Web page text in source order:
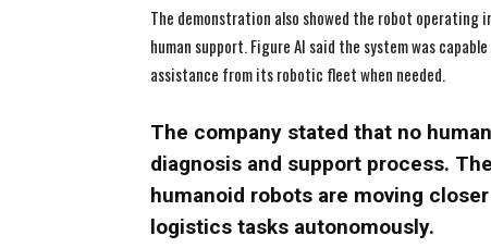
The demonstration also showed the robot
human support. Figure AI said the system was
assistance from its robotic fleet when needed.
The company stated that no
diagnosis and support process.
humanoid robots are moving
logistics tasks autonomously.